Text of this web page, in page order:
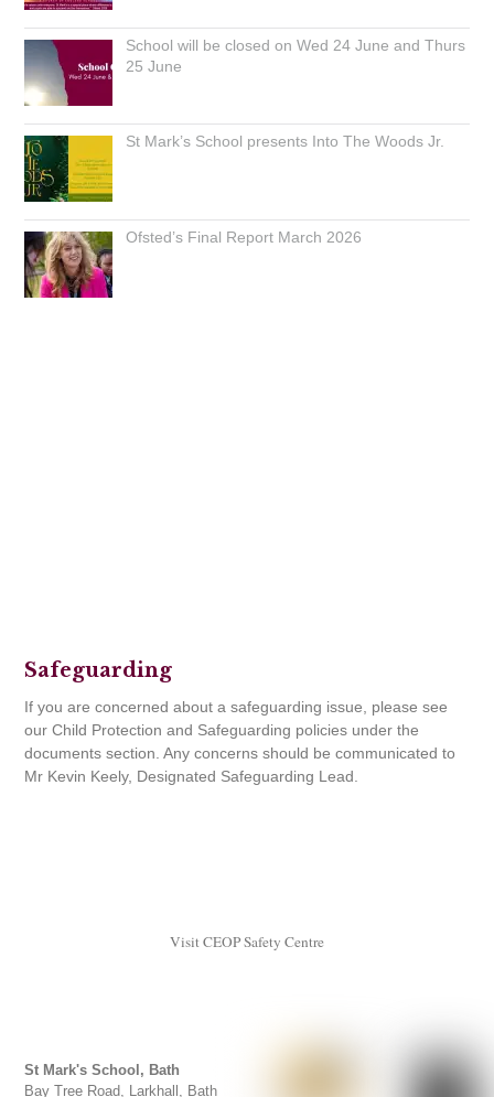
School will be closed on Wed 24 June and Thurs
25 June
St Mark’s School presents Into The Woods Jr.
Ofsted’s Final Report March 2026
Safeguarding
If you are concerned about a safeguarding issue, please see
our Child Protection and Safeguarding policies under the
documents section. Any concerns should be communicated to
Mr Kevin Keely, Designated Safeguarding Lead.
Visit CEOP Safety Centre
St Mark's School, Bath
Bay Tree Road, Larkhall, Bath